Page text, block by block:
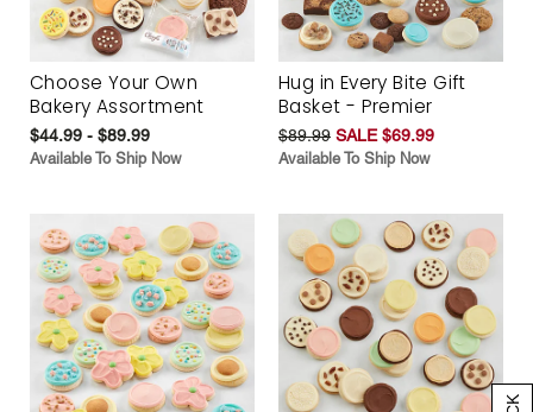
Choose Your Own
Bakery Assortment
$44.99 - $89.99
Available To Ship Now
Hug in Every Bite Gift
Basket - Premier
$89.99 SALE $69.99
Available To Ship Now